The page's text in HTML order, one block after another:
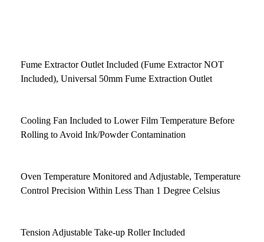
Fume Extractor Outlet Included (Fume Extractor NOT
Included), Universal 50mm Fume Extraction Outlet
Cooling Fan Included to Lower Film Temperature Before
Rolling to Avoid Ink/Powder Contamination
Oven Temperature Monitored and Adjustable, Temperature
Control Precision Within Less Than 1 Degree Celsius
Tension Adjustable Take-up Roller Included